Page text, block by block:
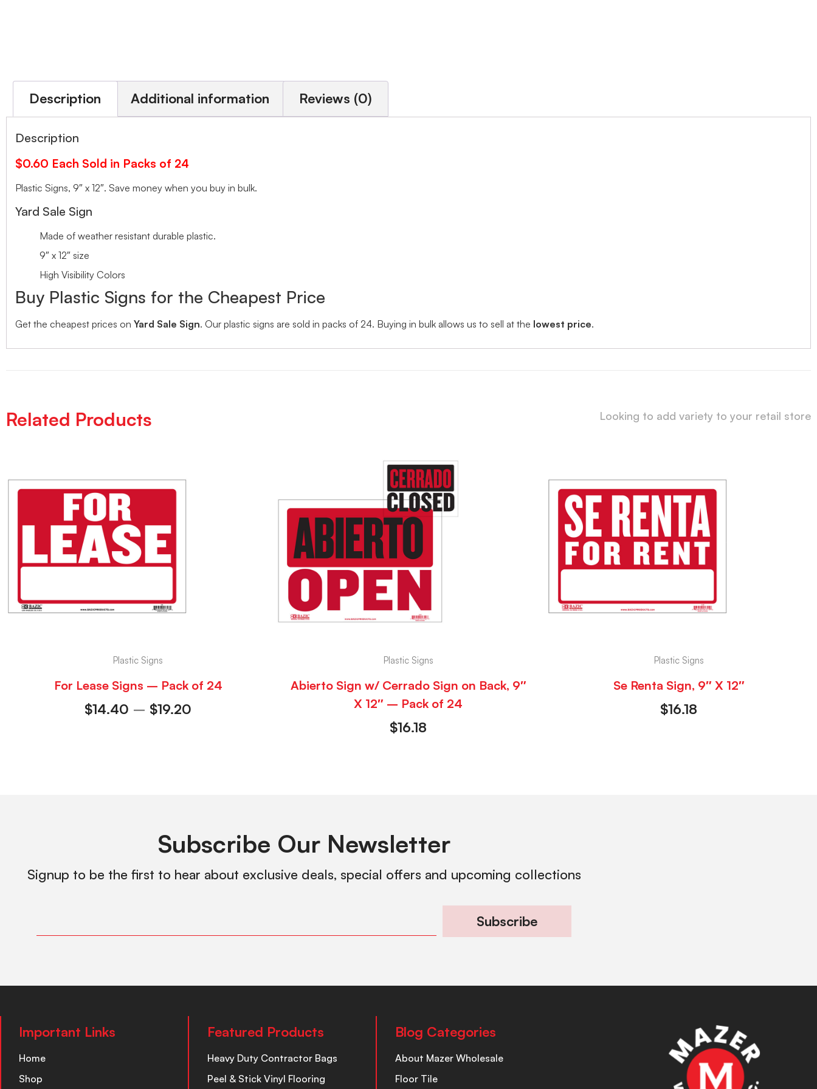
Description Additional information Reviews (0)
Description
$0.60 Each Sold in Packs of 24
Plastic Signs, 9″ x 12″. Save money when you buy in bulk.
Yard Sale Sign
Made of weather resistant durable plastic.
9″ x 12″ size
High Visibility Colors
Buy Plastic Signs for the Cheapest Price
Get the cheapest prices on Yard Sale Sign. Our plastic signs are sold in packs of 24. Buying in bulk allows us to sell at the lowest price.
Related Products Looking to add variety to your retail store
Plastic Signs
For Lease Signs – Pack of 24
$14.40 – $19.20
Plastic Signs
Abierto Sign w/ Cerrado Sign on Back, 9″
X 12″ – Pack of 24
$16.18
Plastic Signs
Se Renta Sign, 9″ X 12″
$16.18
Subscribe Our Newsletter
Signup to be the first to hear about exclusive deals, special offers and upcoming collections
Subscribe
Important Links
Home
Shop
Featured Products
Heavy Duty Contractor Bags
Peel & Stick Vinyl Flooring
Blog Categories
About Mazer Wholesale
Floor Tile